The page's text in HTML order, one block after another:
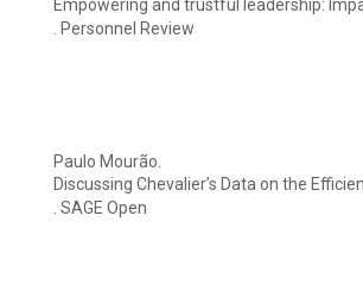
Empowering and trustful leadership:
. Personnel Review
Paulo Mourão.
Discussing Chevalier’s Data on the
. SAGE Open